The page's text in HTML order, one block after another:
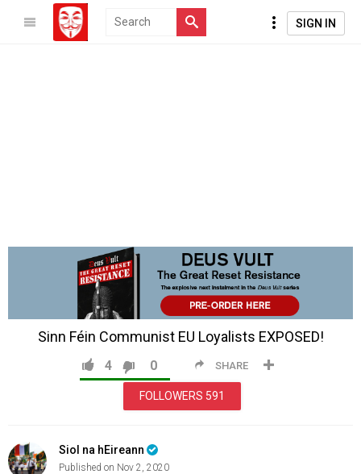
SIGN IN
Sinn Féin Communist EU Loyalists EXPOSED!
SHARE
4 0
FOLLOWERS 591
Siol na hEireann
Published on Nov 2, 2020